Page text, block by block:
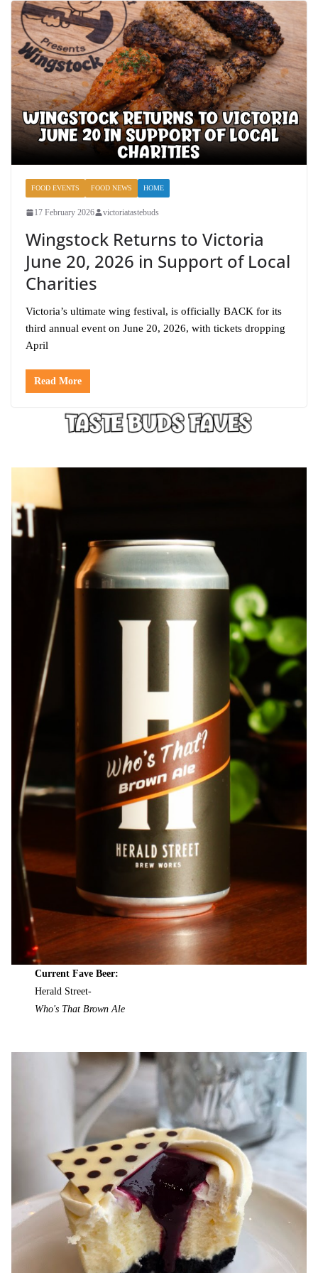
FOOD EVENTS FOOD NEWS HOME
17 February 2026 victoriatastebuds
Wingstock Returns to Victoria
June 20, 2026 in Support of Local
Charities
Victoria’s ultimate wing festival, is officially BACK for its
third annual event on June 20, 2026, with tickets dropping
April
Read More
Current Fave Beer:
Herald Street-
Who's That Brown Ale